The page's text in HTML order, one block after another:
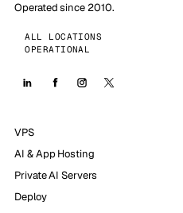
Operated since 2010.
ALL LOCATIONS
OPERATIONAL
VPS
AI & App Hosting
Private AI Servers
Deploy